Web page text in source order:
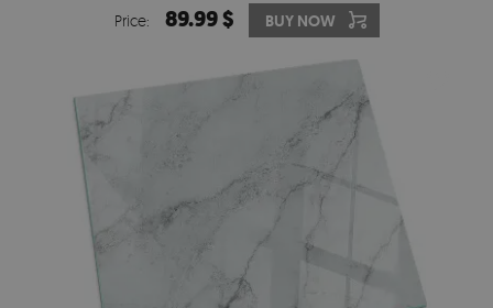
Price: 89.99 $ BUY NOW